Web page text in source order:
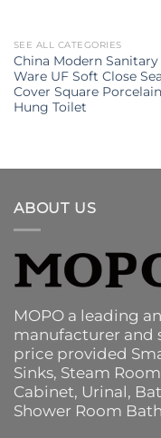
SEE ALL CATEGORIES
China Modern Sanitary
Ware UF Soft Close
Cover Square
Hung Toilet
ABOUT US
MOPO a leading
manufacturer and
price provided
Sinks, Steam
Cabinet, Urinal,
Shower Room